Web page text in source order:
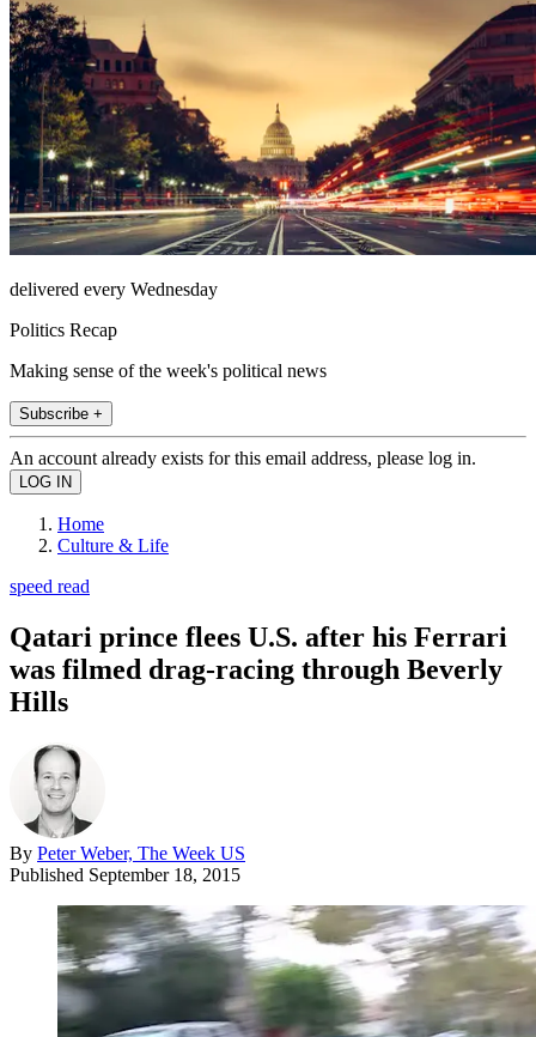
delivered every Wednesday
Politics Recap
Making sense of the week's political news
Subscribe +
An account already exists for this email address, please log in.
Home
Culture & Life
speed read
Qatari prince flees U.S. after his Ferrari
was filmed drag-racing through Beverly
Hills
By Peter Weber, The Week US
Published September 18, 2015